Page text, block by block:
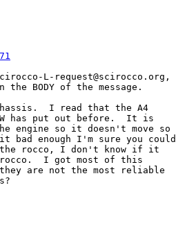
L-request@scirocco.org,
BODY of the message.
I read that the A4
has put out before.  It is
engine so it doesn't move so
bad enough I'm sure you could
rocco, I don't know if it
rocco.  I got most of this
they are not the most reliable